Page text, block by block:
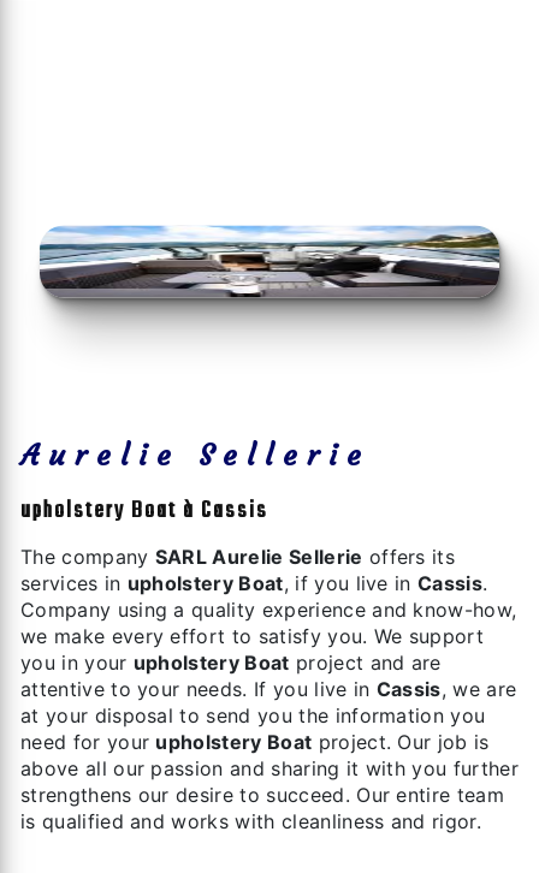
Aurelie Sellerie
upholstery Boat à Cassis
The company SARL Aurelie Sellerie offers its
services in upholstery Boat, if you live inCassis.
Company using a quality experience and know-how,
we make every effort to satisfy you. We support
you in your upholstery Boat project and are
attentive to your needs. If you live in Cassis, we are
at your disposal to send you the information you
need for your upholstery Boat project. Our job is
above all our passion and sharing it with you further
strengthens our desire to succeed. Our entire team
is qualified and works with cleanliness and rigor.